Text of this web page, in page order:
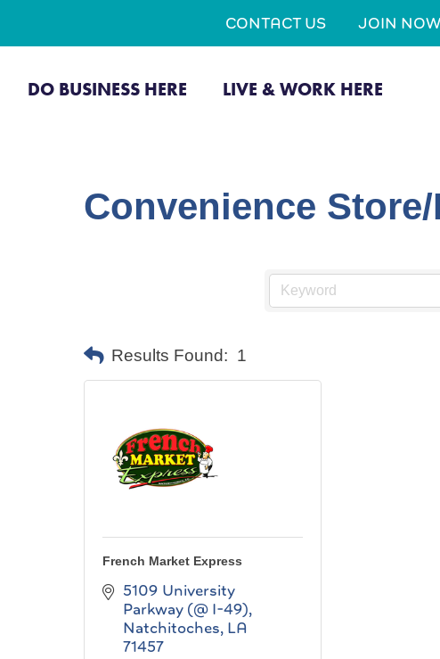
CONTACT US JOIN NOW
DO BUSINESS HERE LIVE & WORK HERE
Convenience
Results Found: 1
French Market Express
5109 University
Parkway (@ I-49)
Natchitoches LA
71457